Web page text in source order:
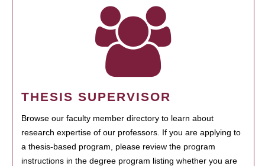
THESIS SUPERVISOR
Browse our faculty member directory to learn about
research expertise of our professors. If you are applying to
a thesis-based program, please review the program
instructions in the degree program listing whether you are